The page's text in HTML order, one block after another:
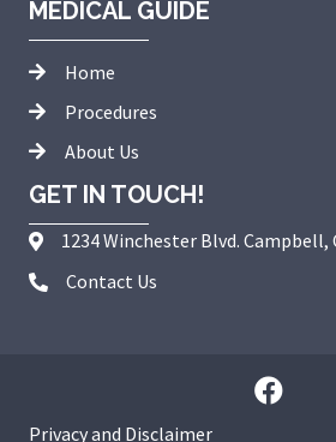
MEDICAL GUIDE
Home
Procedures
About Us
GET IN TOUCH!
1234 Winchester Blvd. Campbell,
Contact Us
Privacy and Disclaimer